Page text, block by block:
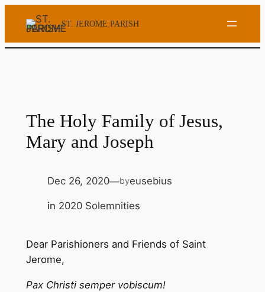
content
ST. JEROME PARISH
The Holy Family of Jesus,
Mary and Joseph
Dec 26, 2020—byeusebius
in 2020 Solemnities
Dear Parishioners and Friends of Saint
Jerome,
Pax Christi semper vobiscum!